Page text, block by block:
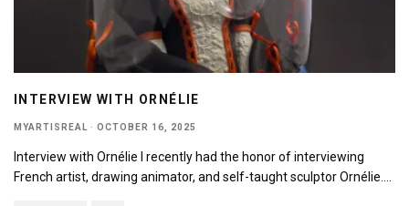
INTERVIEW WITH ORNÉLIE
MYARTISREAL · OCTOBER 16, 2025
Interview with Ornélie I recently had the honor of interviewing
French artist, drawing animator, and self-taught sculptor Ornélie.